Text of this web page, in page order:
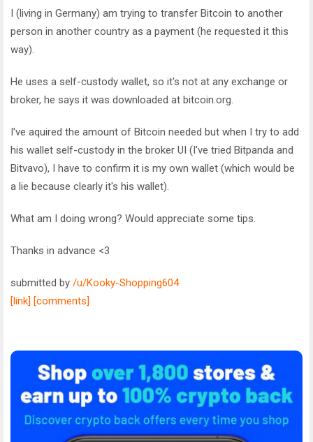
I (living in Germany) am trying to transfer Bitcoin to another
person in another country as a payment (he requested it this
way).
He uses a self-custody wallet, so it's not at any exchange or
broker, he says it was downloaded at bitcoin.org.
I've aquired the amount of Bitcoin needed but when I try to add
his wallet self-custody in the broker UI (I've tried Bitpanda and
Bitvavo), I have to confirm it is my own wallet (which would be
a lie because clearly it's his wallet).
What am I doing wrong? Would appreciate some tips.
Thanks in advance <3
submitted by /u/Kooky-Shopping604
[link] [comments]